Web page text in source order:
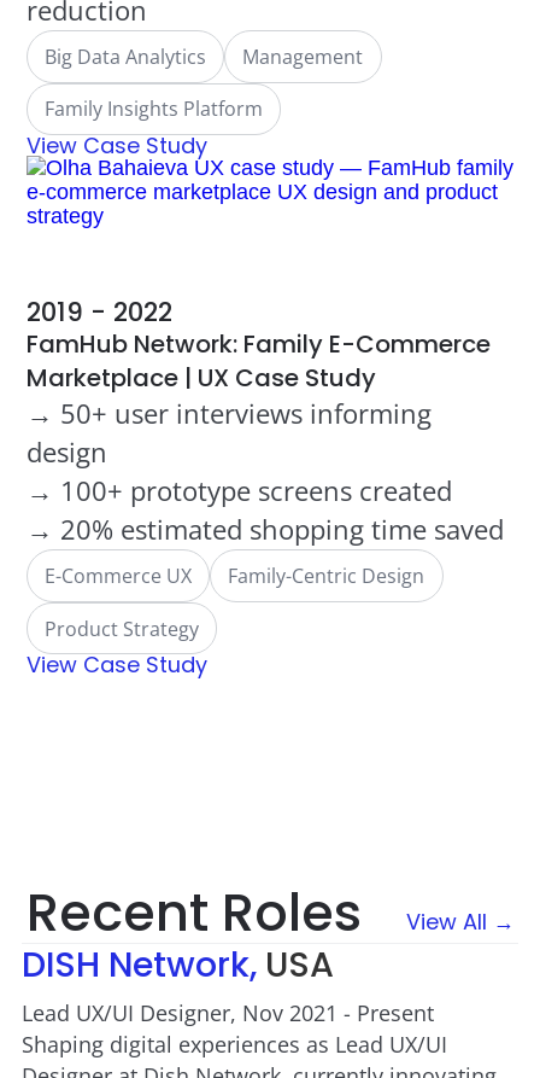
reduction
Big Data Analytics
Management
Family Insights Platform
View Case Study
2019 - 2022
FamHub Network: Family E-Commerce
Marketplace | UX Case Study
→ 50+ user interviews informing
design
→ 100+ prototype screens created
→ 20% estimated shopping time saved
E-Commerce UX
Family-Centric Design
Product Strategy
View Case Study
Recent Roles View All →
DISH Network,USA
Lead UX/UI Designer, Nov 2021 - Present
Shaping digital experiences as Lead UX/UI